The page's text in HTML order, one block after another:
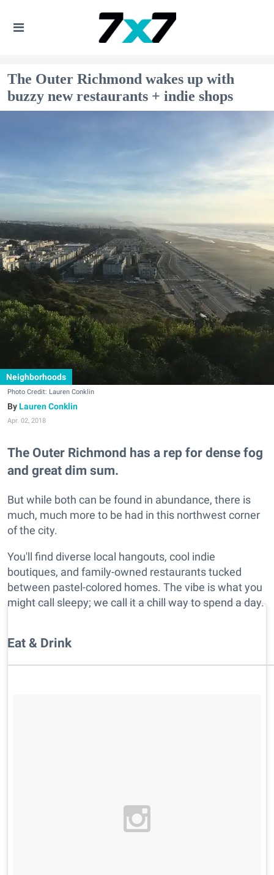
The Outer Richmond wakes up with
buzzy new restaurants + indie shops
Neighborhoods
Photo Credit: Lauren Conklin
Lauren Conklin
Apr. 02, 2018
The Outer Richmond has a rep for dense fog
and great dim sum.
But while both can be found in abundance, there is
much, much more to be had in this northwest corner
of the city.
You'll find diverse local hangouts, cool indie
boutiques, and family-owned restaurants tucked
between pastel-colored homes. The vibe is what you
might call sleepy; we call it a chill way to spend a day.
Eat & Drink